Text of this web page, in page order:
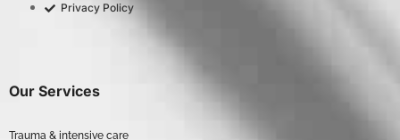
Privacy Policy
Our Services
Trauma & intensive care